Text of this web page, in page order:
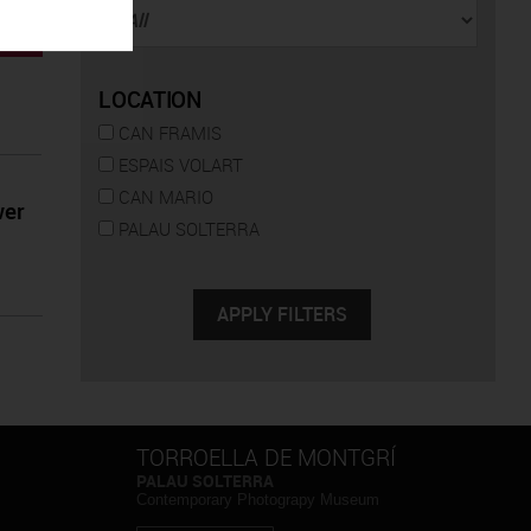
LOCATION
CAN FRAMIS
ESPAIS VOLART
CAN MARIO
PALAU SOLTERRA
TORROELLA DE MONTGRÍ